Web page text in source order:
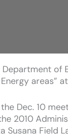
Department
areas”
Dec. 10
2010
Susana Field